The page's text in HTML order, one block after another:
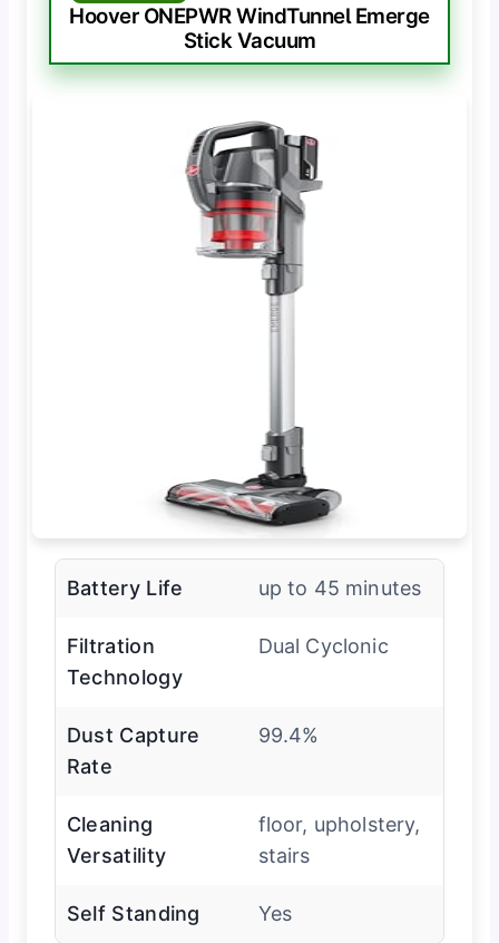
Hoover ONEPWR WindTunnel Emerge
Stick Vacuum
Battery Life up to 45 minutes
Filtration
Technology
Dual Cyclonic
Dust Capture
Rate
99.4%
Cleaning
Versatility
floor, upholstery,
stairs
Self Standing Yes